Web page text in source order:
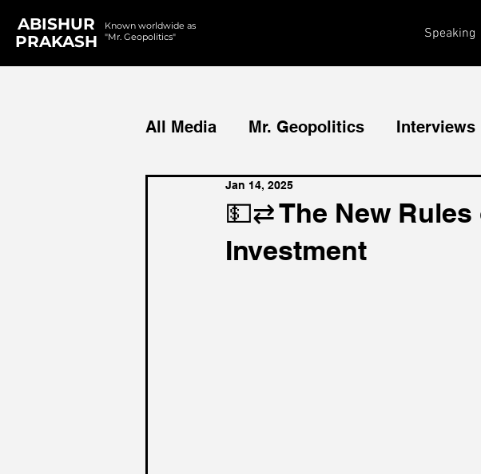
ABISHUR
PRAKASH
Known worldwide as
"Mr. Geopolitics"
Speaking
All Media Mr. Geopolitics Interviews
Podcasts Reports
💵⇄ The New
Investment
Jan 14, 2025